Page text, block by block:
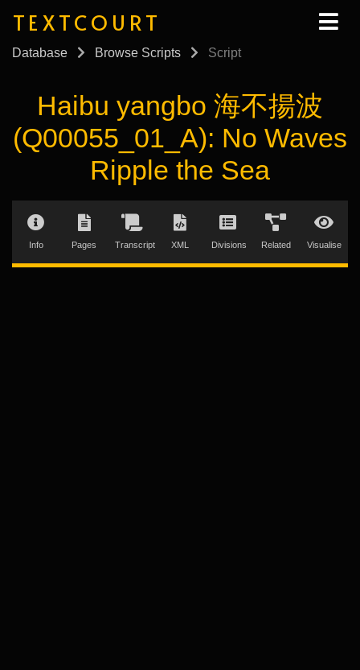
TEXTCOURT
Database Browse Scripts Script
Haibu yangbo 海不揚波
(Q00055_01_A): No Waves
Ripple the Sea
Info Pages Transcript XML Divisions Related Visualise